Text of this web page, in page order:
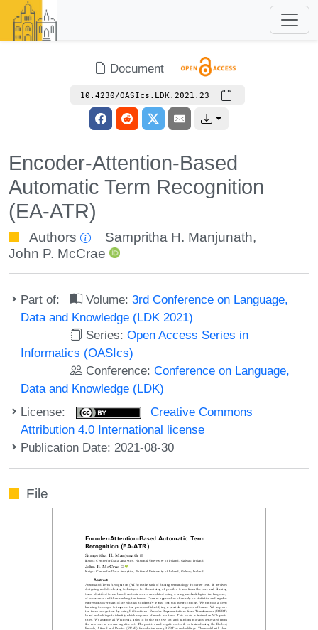
Document
10.4230/OASIcs.LDK.2021.23
Encoder-Attention-Based
Automatic Term Recognition
(EA-ATR)
Authors Sampritha H. Manjunath,
John P. McCrae
Part of: Volume:3rd Conference on Language,
Data and Knowledge (LDK 2021)
Series:Open Access Series in
Informatics (OASIcs)
Conference:Conference on Language,
Data and Knowledge (LDK)
License:
Creative Commons
Attribution 4.0 International license
Publication Date: 2021-08-30
File